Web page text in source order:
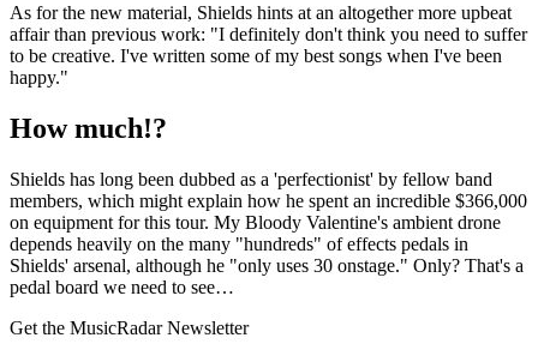
As for the new material, Shields hints at an altogether more upbeat
affair than previous work: "I definitely don't think you need to suffer
to be creative. I've written some of my best songs when I've been
happy."
How much!?
Shields has long been dubbed as a 'perfectionist' by fellow band
members, which might explain how he spent an incredible $366,000
on equipment for this tour. My Bloody Valentine's ambient drone
depends heavily on the many "hundreds" of effects pedals in
Shields' arsenal, although he "only uses 30 onstage." Only? That's a
pedal board we need to see…
Get the MusicRadar Newsletter